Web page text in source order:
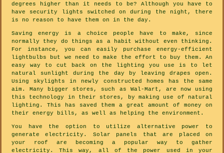
degrees higher than it needs to be? Although you have to
have security lights switched on during the night, there
is no reason to have them on in the day.
Saving energy is a choice people have to make, since
normally they do things as a habit without even thinking.
For instance, you can easily purchase energy-efficient
lightbulbs but we need to make the effort to buy them. An
easy way to cut back on the lighting you use is to let
natural sunlight during the day by leaving drapes open.
Using skylights in newly constructed homes has the same
aim. Many bigger stores, such as Wal-Mart, are now using
this technology in their stores, by making use of natural
lighting. This has saved them a great amount of money on
their energy bills, as well as helping the environment.
You have the option to utilize alternative power to
generate electricity. Solar panels that are placed on
your roof are becoming a popular way to gather
electricity. This way, all of the power used in your